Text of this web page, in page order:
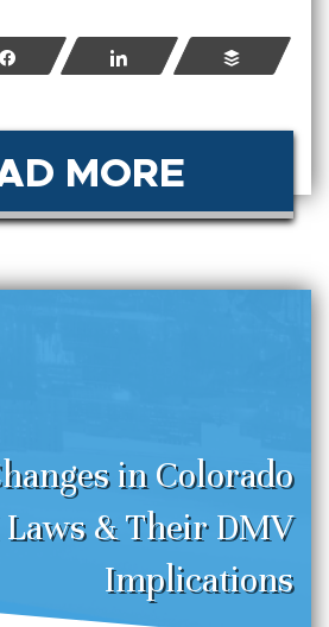
Share Share Buffer
MORE
in Colorado
Laws & Their DMV
Implications